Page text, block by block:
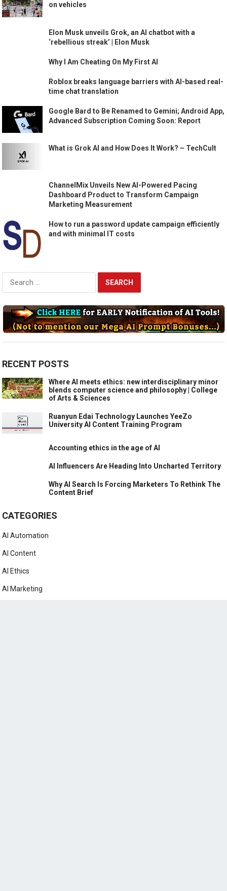
on vehicles
Elon Musk unveils Grok, an AI chatbot with a
‘rebellious streak’ | Elon Musk
Why I Am Cheating On My First AI
Roblox breaks language barriers with AI-based real-
time chat translation
Google Bard to Be Renamed to Gemini; Android App,
Advanced Subscription Coming Soon: Report
What is Grok AI and How Does It Work? – TechCult
ChannelMix Unveils New AI-Powered Pacing
Dashboard Product to Transform Campaign
Marketing Measurement
How to run a password update campaign efficiently
and with minimal IT costs
Search
RECENT POSTS
Where AI meets ethics: new interdisciplinary minor
blends computer science and philosophy | College
of Arts & Sciences
Ruanyun Edai Technology Launches YeeZo
University AI Content Training Program
Accounting ethics in the age of AI
AI Influencers Are Heading Into Uncharted Territory
Why AI Search Is Forcing Marketers To Rethink The
Content Brief
CATEGORIES
AI Automation
AI Content
AI Ethics
AI Marketing